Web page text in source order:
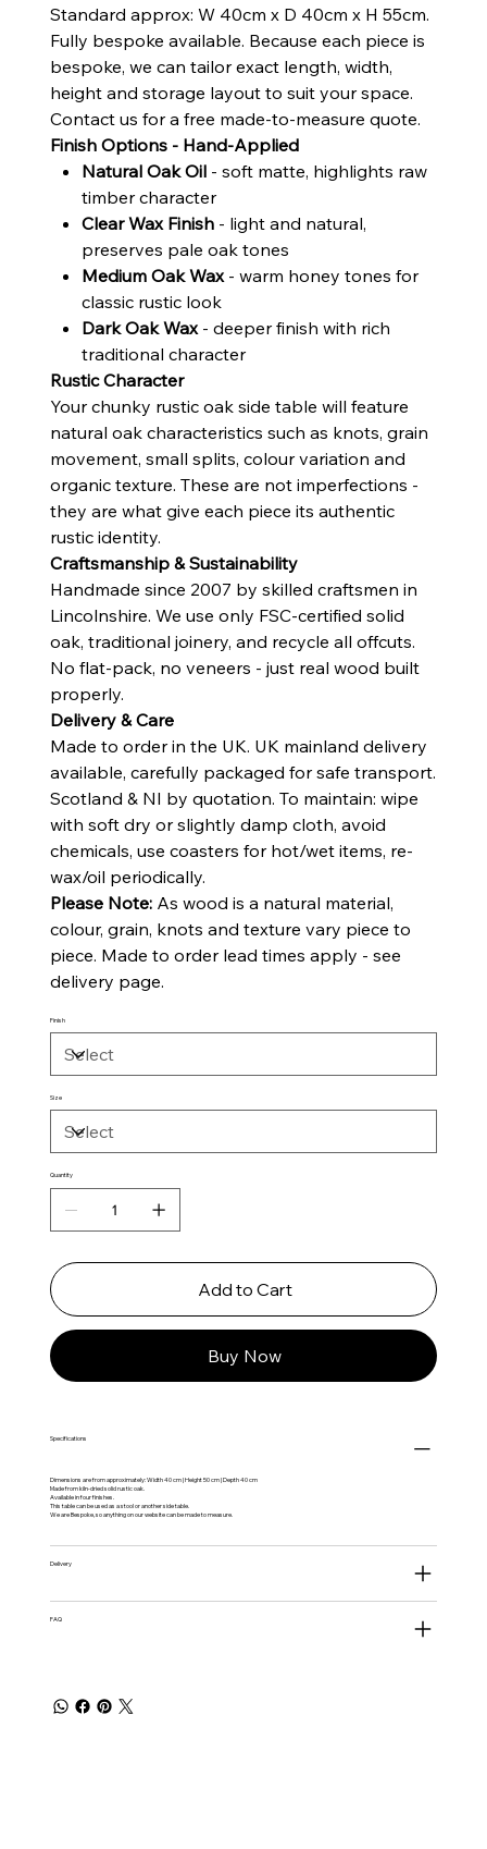
Standard approx: W 40cm x D 40cm x H 55cm.
Fully bespoke available. Because each piece is
bespoke, we can tailor exact length, width,
height and storage layout to suit your space.
Contact us for a free made-to-measure quote.
Finish Options - Hand-Applied
Natural Oak Oil- soft matte, highlights raw
timber character
Clear Wax Finish- light and natural,
preserves pale oak tones
Medium Oak Wax- warm honey tones for
classic rustic look
Dark Oak Wax- deeper finish with rich
traditional character
Rustic Character
Your chunky rustic oak side table will feature
natural oak characteristics such as knots, grain
movement, small splits, colour variation and
organic texture. These are not imperfections -
they are what give each piece its authentic
rustic identity.
Craftsmanship & Sustainability
Handmade since 2007 by skilled craftsmen in
Lincolnshire. We use only FSC-certified solid
oak, traditional joinery, and recycle all offcuts.
No flat-pack, no veneers - just real wood built
properly.
Delivery & Care
Made to order in the UK. UK mainland delivery
available, carefully packaged for safe transport.
Scotland & NI by quotation. To maintain: wipe
with soft dry or slightly damp cloth, avoid
chemicals, use coasters for hot/wet items, re-
wax/oil periodically.
Please Note:As wood is a natural material,
colour, grain, knots and texture vary piece to
piece. Made to order lead times apply - see
delivery page.
Finish
Size
Quantity
Add to Cart
Buy Now
Specifications
Dimensions are from approximately: Width 40 cm | Height 50 cm | Depth 40 cm
Made from kiln-dried solid rustic oak.
Available in four finishes.
This table can be used as a stool or another side table.
We are Bespoke, so anything on our website can be made to measure.
Delivery
FAQ